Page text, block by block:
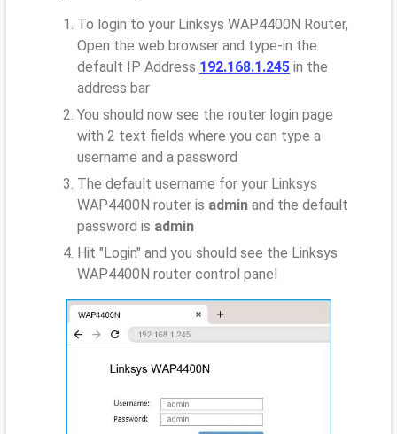
To login to your Linksys WAP4400N Router,
Open the web browser and type-in the
default IP Address 192.168.1.245 in the
address bar
You should now see the router login page
with 2 text fields where you can type a
username and a password
The default username for your Linksys
WAP4400N router is admin and the default
password is admin
Hit "Login" and you should see the Linksys
WAP4400N router control panel